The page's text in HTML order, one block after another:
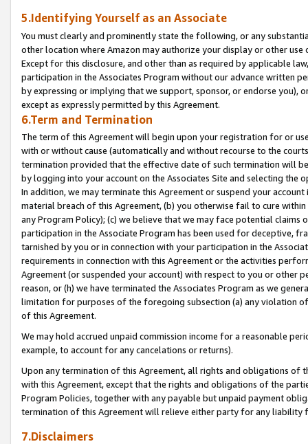
5.Identifying Yourself as an Associate
You must clearly and prominently state the following, or any
other location where Amazon may authorize your display or other
Except for this disclosure, and other than as required by applicable
participation in the Associates Program without our advance written
by expressing or implying that we support, sponsor, or endorse you),
except as expressly permitted by this Agreement.
6.Term and Termination
The term of this Agreement will begin upon your registration for or
with or without cause (automatically and without recourse to the
termination provided that the effective date of such termination will
by logging into your account on the Associates Site and selecting the
In addition, we may terminate this Agreement or suspend your
material breach of this Agreement, (b) you otherwise fail to cure
any Program Policy); (c) we believe that we may face potential
participation in the Associate Program has been used for deceptive,
tarnished by you or in connection with your participation in the
requirements in connection with this Agreement or the activities
Agreement (or suspended your account) with respect to you or other
reason, or (h) we have terminated the Associates Program as we
limitation for purposes of the foregoing subsection (a) any violation
of this Agreement.
We may hold accrued unpaid commission income for a reasonable
example, to account for any cancelations or returns).
Upon any termination of this Agreement, all rights and obligations of
with this Agreement, except that the rights and obligations of the
Program Policies, together with any payable but unpaid payment
termination of this Agreement will relieve either party for any liability
7.Disclaimers